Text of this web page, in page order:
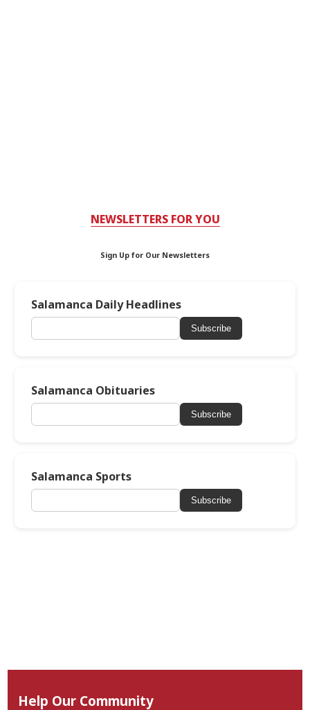
NEWSLETTERS FOR YOU
Sign Up for Our Newsletters
Salamanca Daily Headlines
Subscribe
Salamanca Obituaries
Subscribe
Salamanca Sports
Subscribe
Help Our Community